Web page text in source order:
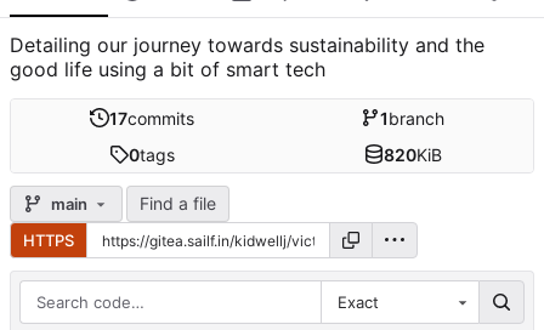
Detailing our journey towards sustainability and the
good life using a bit of smart tech
17commits 1branch
0tags 820KiB
main Find a file
HTTPS
Exact